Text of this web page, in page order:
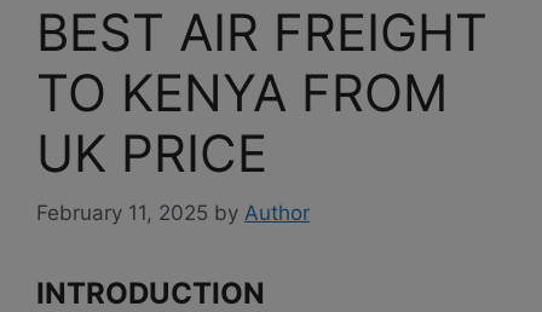
BEST AIR FREIGHT
TO KENYA FROM
UK PRICE
February 11, 2025 by Author
INTRODUCTION